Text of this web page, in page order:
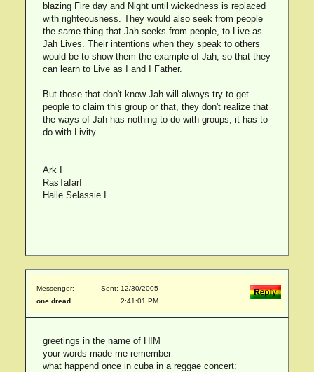
blazing Fire day and Night until wickedness is replaced
with righteousness. They would also seek from people
the same thing that Jah seeks from people, to Live as
Jah Lives. Their intentions when they speak to others
would be to show them the example of Jah, so that they
can learn to Live as I and I Father.
But those that don't know Jah will always try to get
people to claim this group or that, they don't realize that
the ways of Jah has nothing to do with groups, it has to
do with Livity.
Ark I
RasTafarI
Haile Selassie I
Messenger:
one dread
Sent: 12/30/2005
2:41:01 PM
greetings in the name of HIM
your words made me remember
what happend once in cuba in a reggae concert: